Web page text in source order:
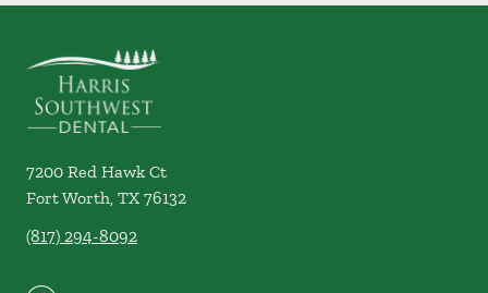
7200 Red Hawk Ct
Fort Worth, TX 76132
(817) 294-8092